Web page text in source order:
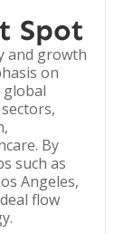
Spot
and growth
on
By
such as
Angeles,
flow